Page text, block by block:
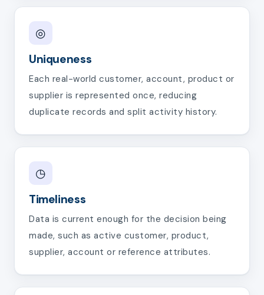
◎
Uniqueness
Each real-world customer, account, product or
supplier is represented once, reducing
duplicate records and split activity history.
◷
Timeliness
Data is current enough for the decision being
made, such as active customer, product,
supplier, account or reference attributes.